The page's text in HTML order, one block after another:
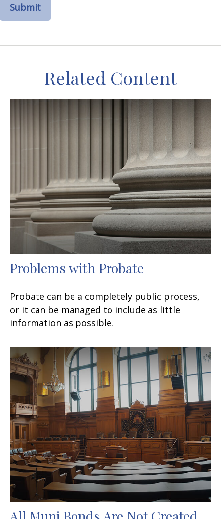
Related Content
Problems with Probate
Probate can be a completely public process,
or it can be managed to include as little
information as possible.
All Muni Bonds Are Not Created